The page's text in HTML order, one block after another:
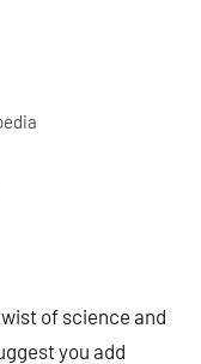
of science and
you add